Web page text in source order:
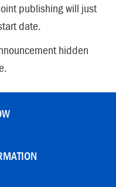
publishing will just
date.
hidden